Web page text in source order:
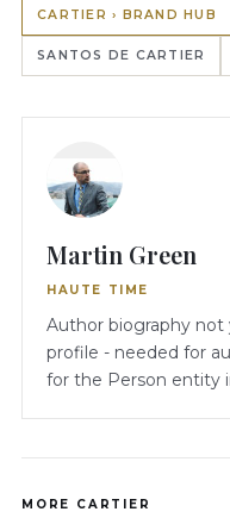
CARTIER › BRAND HUB
SANTOS DE CARTIER
Martin Green
HAUTE TIME
Author biography
profile - needed for
for the Person entity
MORE CARTIER